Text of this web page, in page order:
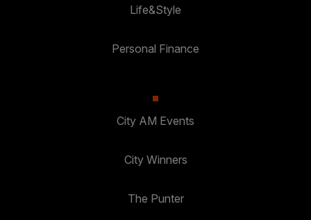
Life&Style
Personal Finance
City AM Events
City Winners
The Punter